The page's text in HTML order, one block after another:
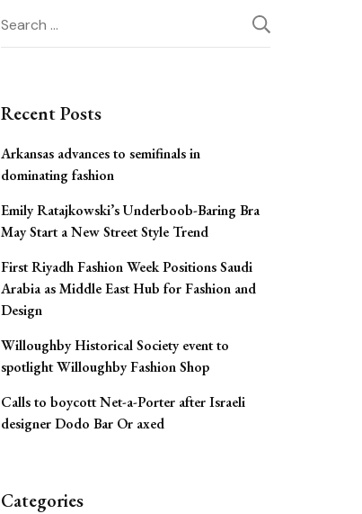
Search
for:
Recent Posts
Arkansas advances to semifinals in
dominating fashion
Emily Ratajkowski’s Underboob-Baring Bra
May Start a New Street Style Trend
First Riyadh Fashion Week Positions Saudi
Arabia as Middle East Hub for Fashion and
Design
Willoughby Historical Society event to
spotlight Willoughby Fashion Shop
Calls to boycott Net-a-Porter after Israeli
designer Dodo Bar Or axed
Categories